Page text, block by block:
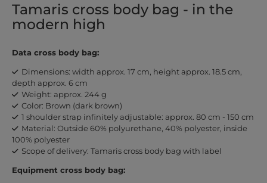
Tamaris cross body bag - in the
modern high
Data cross body bag:
Dimensions: width approx. 17 cm, height approx. 18.5 cm,
depth approx. 6 cm
Weight: approx. 244 g
Color: Brown (dark brown)
1 shoulder strap infinitely adjustable: approx. 80 cm - 150 cm
Material: Outside 60% polyurethane, 40% polyester, inside
100% polyester
Scope of delivery: Tamaris cross body bag with label
Equipment cross body bag: